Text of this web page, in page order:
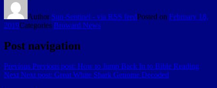
Author Sun-Sentinel - via RSS feedPosted on February 18,
2019Categories Broward News
Post navigation
Previous Previous post: How to Jump Back In to Bible Reading
Next Next post: Great White Shark Genome Decoded